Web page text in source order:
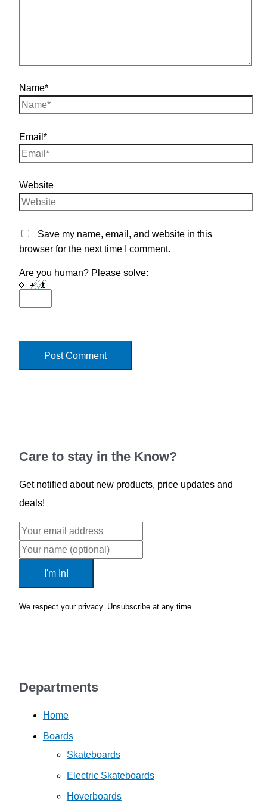
Name*
Email*
Website
Save my name, email, and website in this
browser for the next time I comment.
Are you human? Please solve:
Care to stay in the Know?
Get notified about new products, price updates and
deals!
I'm In!
We respect your privacy. Unsubscribe at any time.
Departments
Home
Boards
Skateboards
Electric Skateboards
Hoverboards